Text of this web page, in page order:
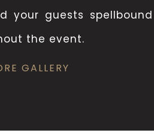
your guests spellbound
the event.
GALLERY